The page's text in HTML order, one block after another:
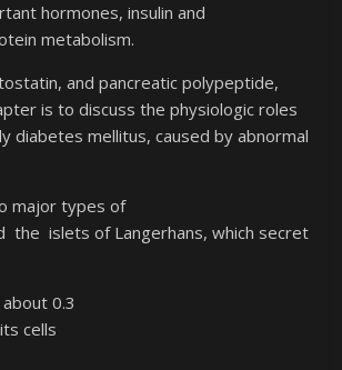
hormones, insulin and
metabolism.
and pancreatic polypeptide,
is to discuss the physiologic roles
diabetes mellitus, caused by abnormal
major types of
the islets of Langerhans, which secret
0.3
cells